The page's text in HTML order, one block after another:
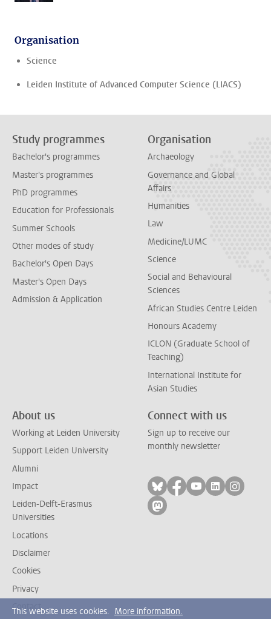
Organisation
Science
Leiden Institute of Advanced Computer Science (LIACS)
Study programmes
Bachelor's programmes
Master's programmes
PhD programmes
Education for Professionals
Summer Schools
Other modes of study
Bachelor's Open Days
Master's Open Days
Admission & Application
Organisation
Archaeology
Governance and Global
Affairs
Humanities
Law
Medicine/LUMC
Science
Social and Behavioural
Sciences
African Studies Centre Leiden
Honours Academy
ICLON (Graduate School of
Teaching)
International Institute for
Asian Studies
About us
Working at Leiden University
Support Leiden University
Alumni
Impact
Leiden-Delft-Erasmus
Universities
Locations
Disclaimer
Cookies
Privacy
Contact
Connect with us
Sign up to receive our
monthly newsletter
Follow on bluesky
Follow on facebook
Follow on
Follow on
Follow
Follow on mastodon
This website uses cookies. More information.